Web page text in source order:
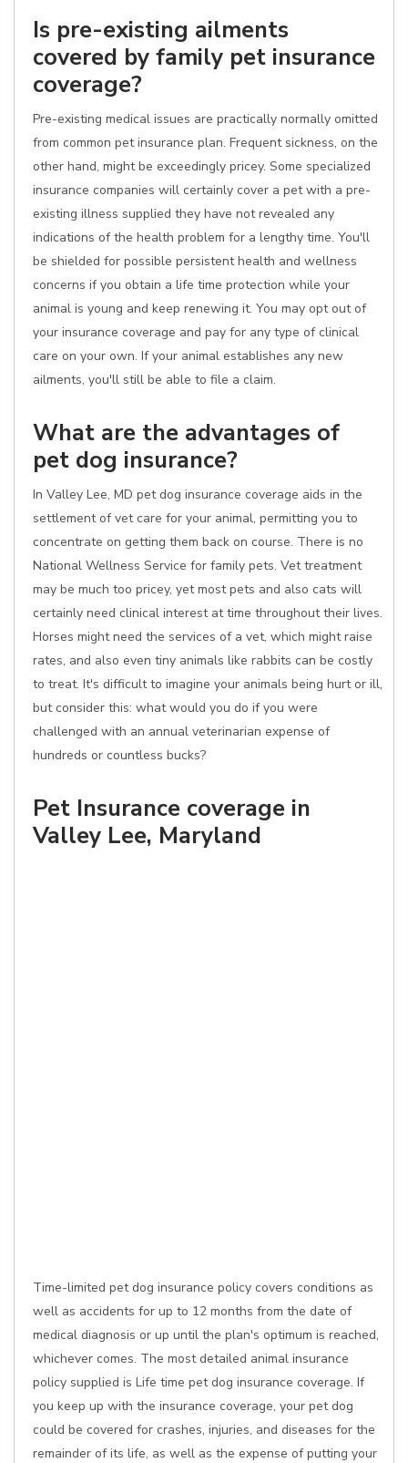
Is pre-existing ailments
covered by family pet insurance
coverage?
Pre-existing medical issues are practically normally omitted
from common pet insurance plan. Frequent sickness, on the
other hand, might be exceedingly pricey. Some specialized
insurance companies will certainly cover a pet with a pre-
existing illness supplied they have not revealed any
indications of the health problem for a lengthy time. You'll
be shielded for possible persistent health and wellness
concerns if you obtain a life time protection while your
animal is young and keep renewing it. You may opt out of
your insurance coverage and pay for any type of clinical
care on your own. If your animal establishes any new
ailments, you'll still be able to file a claim.
What are the advantages of
pet dog insurance?
In Valley Lee, MD pet dog insurance coverage aids in the
settlement of vet care for your animal, permitting you to
concentrate on getting them back on course. There is no
National Wellness Service for family pets. Vet treatment
may be much too pricey, yet most pets and also cats will
certainly need clinical interest at time throughout their lives.
Horses might need the services of a vet, which might raise
rates, and also even tiny animals like rabbits can be costly
to treat. It's difficult to imagine your animals being hurt or ill,
but consider this: what would you do if you were
challenged with an annual veterinarian expense of
hundreds or countless bucks?
Pet Insurance coverage in
Valley Lee, Maryland
Time-limited pet dog insurance policy covers conditions as
well as accidents for up to 12 months from the date of
medical diagnosis or up until the plan's optimum is reached,
whichever comes. The most detailed animal insurance
policy supplied is Life time pet dog insurance coverage. If
you keep up with the insurance coverage, your pet dog
could be covered for crashes, injuries, and diseases for the
remainder of its life, as well as the expense of putting your